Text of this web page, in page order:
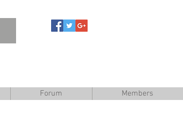
Forum Members